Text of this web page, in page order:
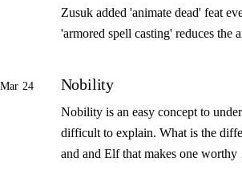
Zusuk added 'animate dead' feat
'armored spell casting' reduces the
Mar 24 Nobility
Nobility is an easy concept to
difficult to explain. What is the
and and Elf that makes one